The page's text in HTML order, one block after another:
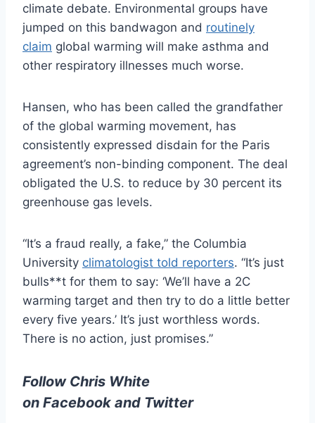
climate debate. Environmental groups have
jumped on this bandwagon and routinely
claim global warming will make asthma and
other respiratory illnesses much worse.
Hansen, who has been called the grandfather
of the global warming movement, has
consistently expressed disdain for the Paris
agreement’s non-binding component. The deal
obligated the U.S. to reduce by 30 percent its
greenhouse gas levels.
“It’s a fraud really, a fake,” the Columbia
University climatologist told reporters. “It’s just
bulls**t for them to say: ‘We’ll have a 2C
warming target and then try to do a little better
every five years.’ It’s just worthless words.
There is no action, just promises.”
Follow Chris White
on Facebook and Twitter